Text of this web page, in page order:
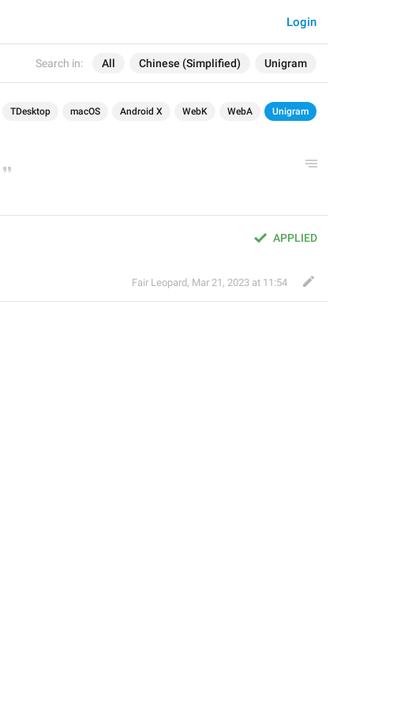
Search in: All Chinese (Simplified) Unigram
Login
TDesktop macOS Android X WebK WebA Unigram
APPLIED
Fair Leopard, Mar 21, 2023 at 11:54